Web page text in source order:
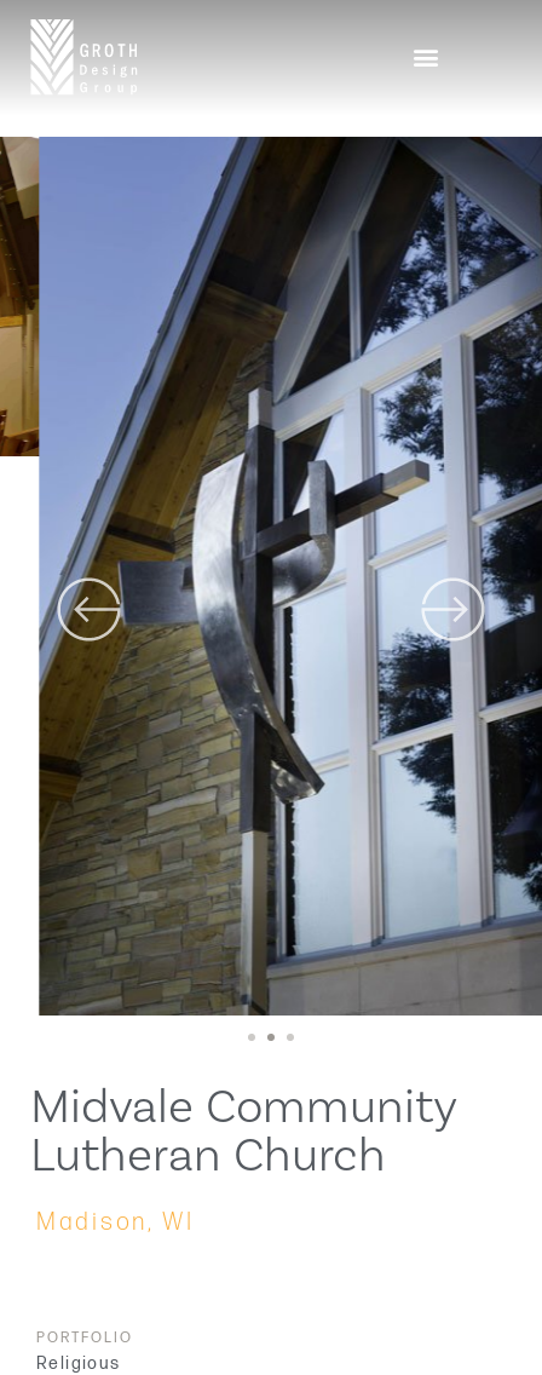
Midvale Community
Lutheran Church
Madison, WI
PORTFOLIO
Religious